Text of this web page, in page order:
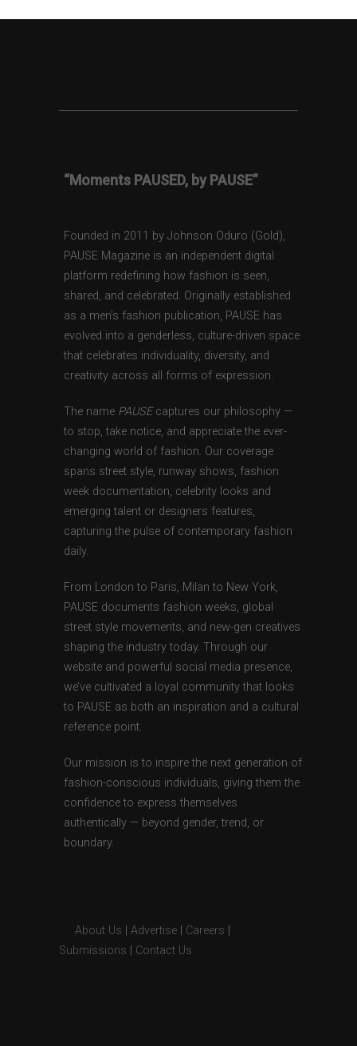
“Moments PAUSED, by PAUSE”
Founded in 2011 by Johnson Oduro (Gold),
PAUSE Magazine is an independent digital
platform redefining how fashion is seen,
shared, and celebrated. Originally established
as a men’s fashion publication, PAUSE has
evolved into a genderless, culture-driven space
that celebrates individuality, diversity, and
creativity across all forms of expression.
The name PAUSEcaptures our philosophy —
to stop, take notice, and appreciate the ever-
changing world of fashion. Our coverage
spans street style, runway shows, fashion
week documentation, celebrity looks and
emerging talent or designers features,
capturing the pulse of contemporary fashion
daily.
From London to Paris, Milan to New York,
PAUSE documents fashion weeks, global
street style movements, and new-gen creatives
shaping the industry today. Through our
website and powerful social media presence,
we’ve cultivated a loyal community that looks
to PAUSE as both an inspiration and a cultural
reference point.
Our mission is to inspire the next generation of
fashion-conscious individuals, giving them the
confidence to express themselves
authentically — beyond gender, trend, or
boundary.
About Us Advertise Careers
Submissions
Contact Us